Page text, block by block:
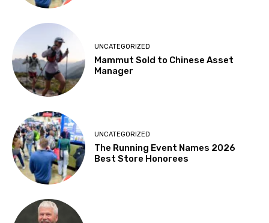
UNCATEGORIZED
Mammut Sold to Chinese Asset
Manager
UNCATEGORIZED
The Running Event Names 2026
Best Store Honorees